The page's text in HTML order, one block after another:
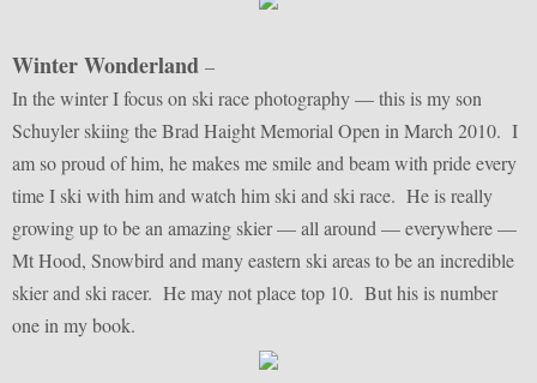
Winter Wonderland –
In the winter I focus on ski race photography — this is my son
Schuyler skiing the Brad Haight Memorial Open in March 2010. I
am so proud of him, he makes me smile and beam with pride every
time I ski with him and watch him ski and ski race. He is really
growing up to be an amazing skier — all around — everywhere —
Mt Hood, Snowbird and many eastern ski areas to be an incredible
skier and ski racer. He may not place top 10. But his is number
one in my book.